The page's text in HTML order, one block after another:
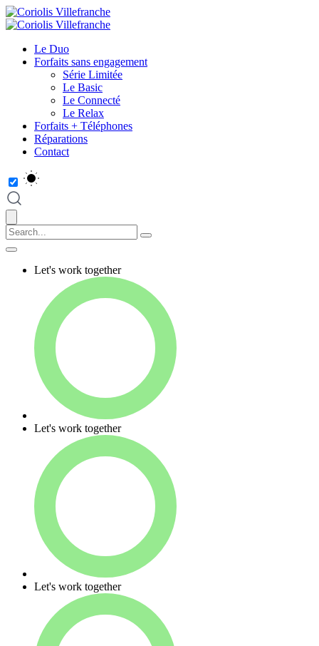
Le Duo
Forfaits sans engagement
Série Limitée
Le Basic
Le Connecté
Le Relax
Forfaits + Téléphones
Réparations
Contact
Let's work together
Let's work together
Let's work together